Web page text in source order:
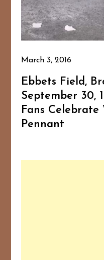
March 3, 2016
Ebbets Field,
September 30,
Fans
Pennant